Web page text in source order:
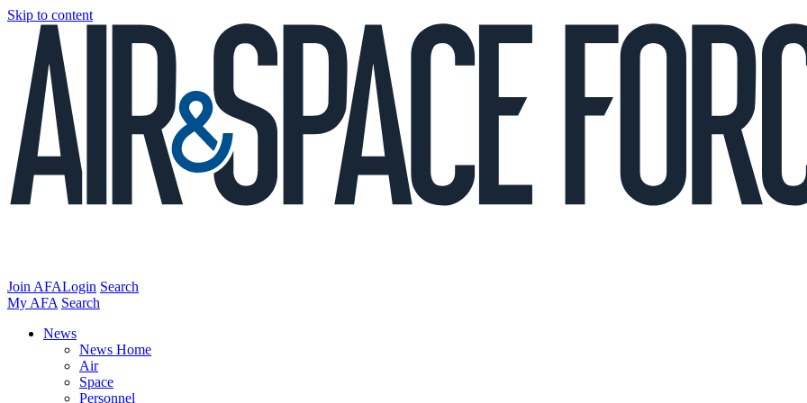
Skip to content
Join AFALogin Search
My AFA Search
News
News Home
Air
Space
Personnel